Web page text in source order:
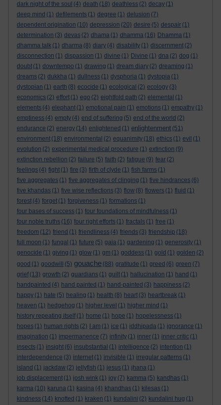
dark night of the soul (4) death (18) deathless (2) decay (1)
deep mind (1) defilements (1) degree (1) delusion (7)
dependent origination (10) depression (20) desire (5) despair (1)
determination (3) devas (2) dhama (1) dhamma (16) Dhamma (1)
dhamma talk (1) dharma (8) diary (4) disability (1) discernment (2)
disconnection (1) dispassion (1) divine (1) Divine (1) dna (2) dog (1)
doubt (1) downtempo (1) drawing (1) dream diary (2) dreaming (1)
dreams (2) dukkha (1) dullness (1) dysphoria (1) dystopia (1)
dystopian (1) earth (8) ecocide (1) ecological (2) ecology (3)
economics (2) effort (1) ego (2) eightfold path (2) elemental (1)
elements (4) elephant (1) emotional pain (1) emotions (1) empathy (1)
emptiness (4) empty (4) end of suffering (5) end of the world (2)
endurance (2) energy (14) enlightened (1) enlightenment (51)
environment (18) environmental (2) equanimity (18) ethics (1) evil (1)
evolution (2) experimental medical procedure (1) extinction (9)
extinction rebellion (2) failure (5) faith (2) fatigue (9) fear (2)
feelings (4) fight (1) fire (3) firth of clyde (1) fish farms (1)
five aggregates (1) five aggregates of clinging (1) five hindrances (6)
five khandas (1) five wise reflections (3) flow (8) flowers (1) fluid (1)
forest (4) forget (1) forgiveness (1) formations (1)
four bases of success (1) four foundations of mindfulness (1)
four noble truths (16) four right efforts (1) fractals (1) free (1)
freedom (12) friend (1) friendliness (4) friends (3) friendship (18)
full moon (1) fungal (1) future (5) gaia (1) gardening (1) generosity (1)
genocide (1) giving (1) glow (1) gm (1) goddess (1) gold (1) golden (2)
good (1) goodwill (5) gouache (88) gratitude (1) greed (6) green (7)
grief (13) growth (2) guardians (1) guilt (1) hallucination (1) hand (1)
handpainted (4) hand painted (1) hand-painted (3) happiness (2)
happy (1) hate (5) healing (1) health (8) heart (3) heartbreak (1)
heaven (1) hedgehog (1) higher level (1) higher mind (1)
history repeating itself (1) home (1) hope (1) hopelessness (1)
hopes (1) human rights (2) I am (1) ice (1) iddhipada (1) ignorance (1)
imagination (1) impermanence (7) infinity (1) inner (1) inner critic (1)
insects (1) insight (6) insubstantial (1) intelligence (2) intention (1)
interdependence (3) internet (1) invisible (1) irregular patterns (1)
island (1) jackdaw (2) jellyfish (1) jesus (1) jhana (1)
job displacement (1) josh wink (1) joy (7) kamma (5) kandhas (1)
karma (10) karuna (1) kasina (4) khandhas (1) kilesas (1)
kindness (14) knotted (1) kraken (1) kundalini (2) kundalini hug (1)